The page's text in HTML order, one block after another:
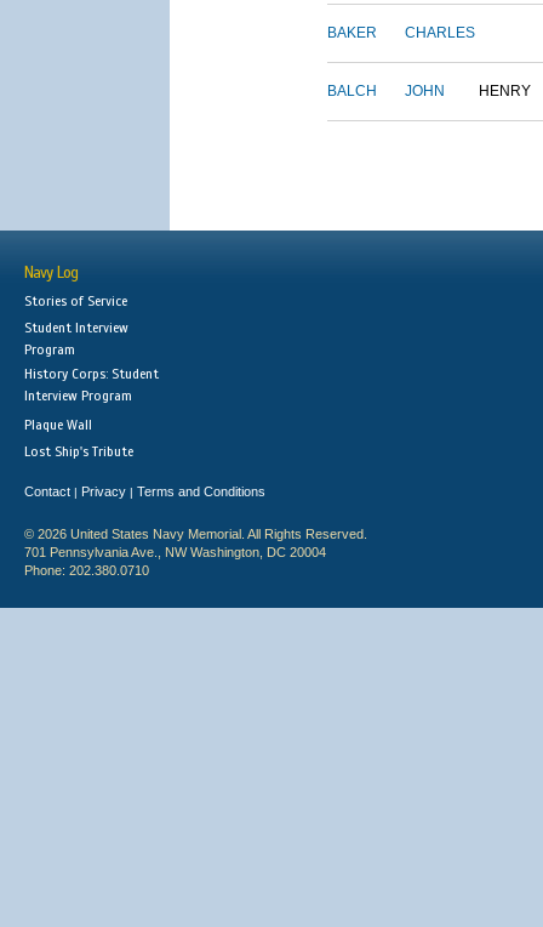
BAKER CHARLES
BALCH JOHN HENRY
Navy Log
Stories of Service
Student Interview
Program
History Corps: Student
Interview Program
Plaque Wall
Lost Ship's Tribute
Contact | Privacy | Terms and Conditions
© 2026 United States Navy Memorial. All Rights Reserved.
701 Pennsylvania Ave., NW Washington, DC 20004
Phone: 202.380.0710